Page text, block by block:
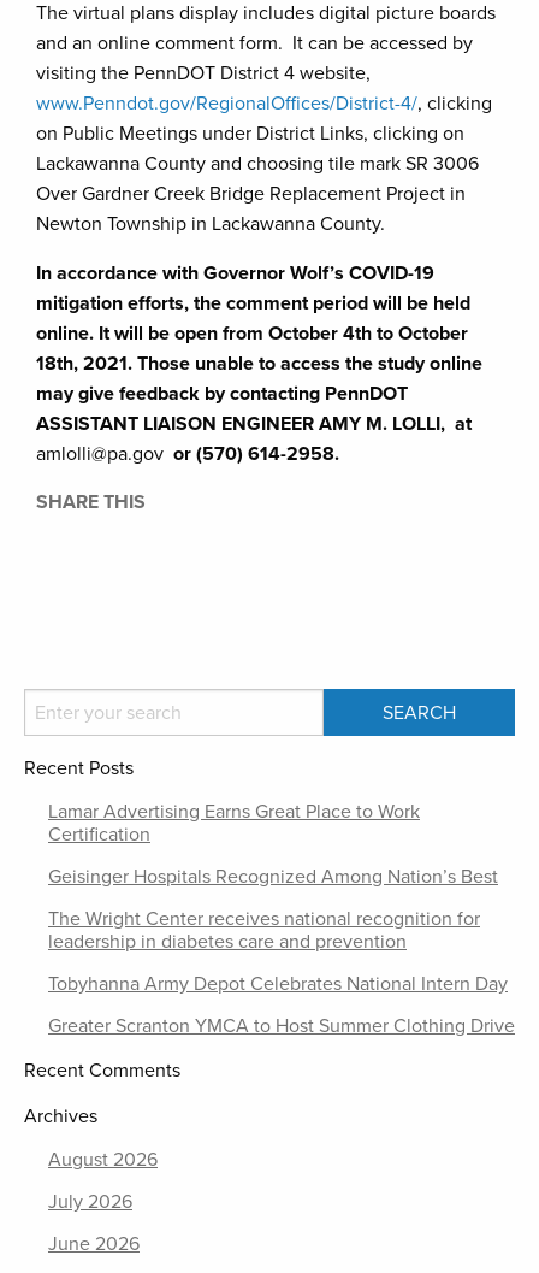
The virtual plans display includes digital picture boards
and an online comment form. It can be accessed by
visiting the PennDOT District 4 website,
www.Penndot.gov/RegionalOffices/District-4/, clicking
on Public Meetings under District Links, clicking on
Lackawanna County and choosing tile mark SR 3006
Over Gardner Creek Bridge Replacement Project in
Newton Township in Lackawanna County.
In accordance with Governor Wolf’s COVID-19
mitigation efforts, the comment period will be held
online. It will be open from October 4th to October
18th, 2021. Those unable to access the study online
may give feedback by contacting PennDOT
ASSISTANT LIAISON ENGINEER AMY M. LOLLI, at
amlolli@pa.gov or (570) 614-2958.
SHARE THIS
Recent Posts
Lamar Advertising Earns Great Place to Work
Certification
Geisinger Hospitals Recognized Among Nation’s Best
The Wright Center receives national recognition for
leadership in diabetes care and prevention
Tobyhanna Army Depot Celebrates National Intern Day
Greater Scranton YMCA to Host Summer Clothing Drive
Recent Comments
Archives
August 2026
July 2026
June 2026